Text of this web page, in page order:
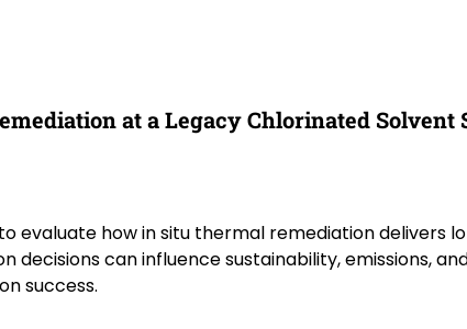
at a Legacy Chlorinated Solvent
how in situ thermal remediation delivers
can influence sustainability, emissions,
success.